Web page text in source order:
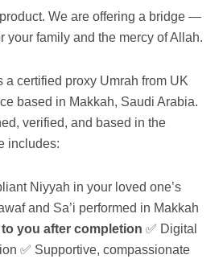
We are offering a bridge —
your family and the mercy of Allah.
a certified proxy Umrah from UK
based in Makkah, Saudi Arabia.
verified, and based in the
includes:
Niyyah in your loved one’s
and Sa’i performed in Makkah
you after completion ✅ Digital
✅ Supportive, compassionate